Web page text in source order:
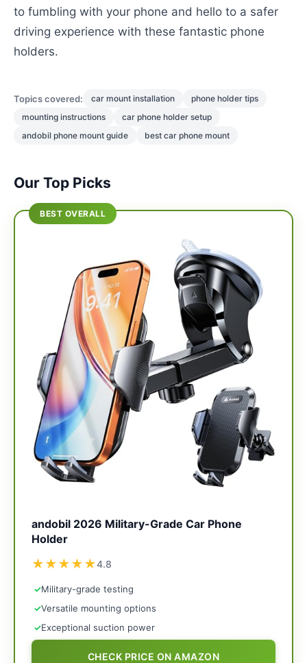
to fumbling with your phone and hello to a safer
driving experience with these fantastic phone
holders.
Topics covered: car mount installation
phone holder tips
mounting instructions
car phone holder setup
andobil phone mount guide
best car phone mount
Our Top Picks
BEST OVERALL
andobil 2026 Military-Grade Car Phone
Holder
★★★★★4.8
✓Military-grade testing
✓Versatile mounting options
✓Exceptional suction power
CHECK PRICE ON AMAZON